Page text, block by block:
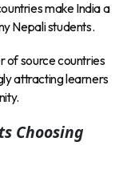
make India a
Nepali students.
of source countries
attracting learners
Choosing